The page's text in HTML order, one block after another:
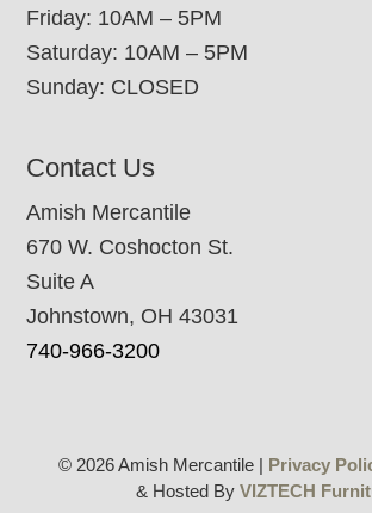
Friday: 10AM – 5PM
Saturday: 10AM – 5PM
Sunday: CLOSED
Contact Us
Amish Mercantile
670 W. Coshocton St.
Suite A
Johnstown, OH 43031
740-966-3200
© 2026 Amish Mercantile | Privacy
& Hosted By VIZTECH